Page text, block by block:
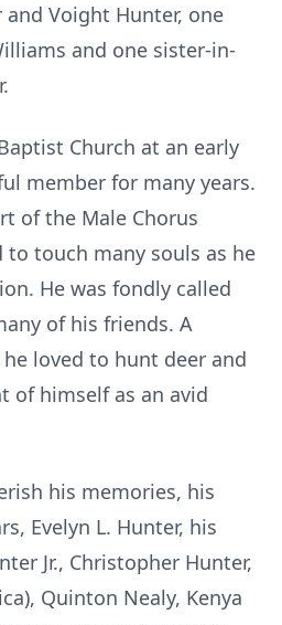
and Voight Hunter, one
and one sister-in-
Church at an early
member for many years.
of the Male Chorus
to touch many souls as he
He was fondly called
of his friends. A
loved to hunt deer and
of himself as an avid
his memories, his
Evelyn L. Hunter, his
Jr., Christopher Hunter,
Quinton Nealy, Kenya